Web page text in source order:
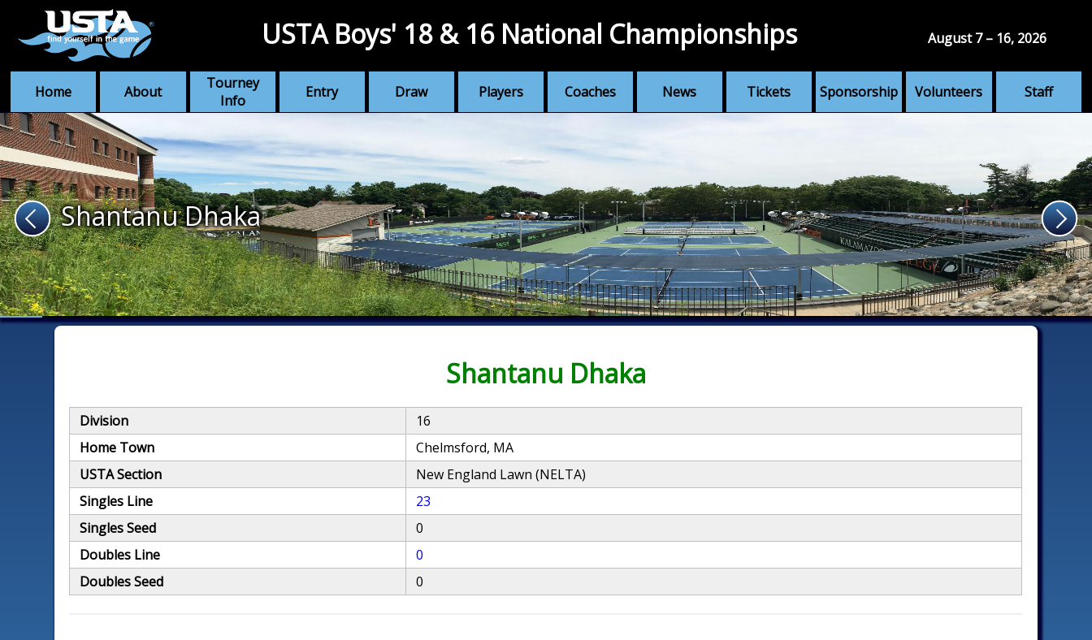
Home About
Tourney
Info
Entry Draw Players Coaches News Tickets Sponsorship Volunteers Staff
USTA Boys' 18 & 16 National Championships August 7 – 16, 2026
Shantanu Dhaka
Shantanu Dhaka
Division
16
Home Town
Chelmsford, MA
USTA Section
New England Lawn (NELTA)
Singles Line
23
Singles Seed
0
Doubles Line
0
Doubles Seed
0